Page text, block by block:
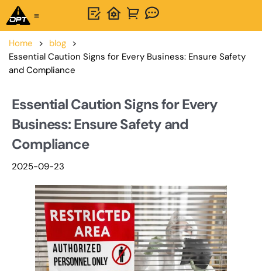
Home > blog >
Essential Caution Signs for Every Business: Ensure Safety
and Compliance
Essential Caution Signs for Every
Business: Ensure Safety and
Compliance
2025-09-23